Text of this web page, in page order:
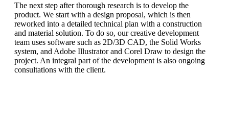
The next step after thorough research is to develop the
product. We start with a design proposal, which is then
reworked into a detailed technical plan with a construction
and material solution. To do so, our creative development
team uses software such as 2D/3D CAD, the Solid Works
system, and Adobe Illustrator and Corel Draw to design the
project. An integral part of the development is also ongoing
consultations with the client.